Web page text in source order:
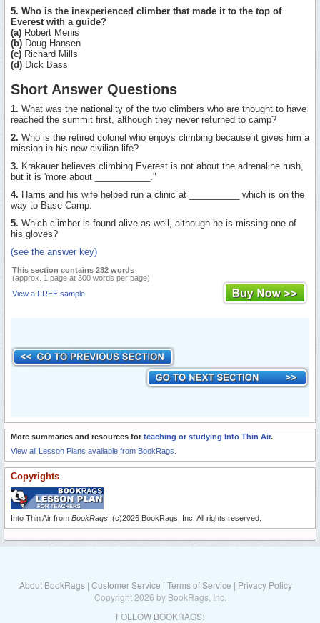
5. Who is the inexperienced climber that made it to the top of
Everest with a guide?
(a) Robert Menis
(b) Doug Hansen
(c) Richard Mills
(d) Dick Bass
Short Answer Questions
1. What was the nationality of the two climbers who are thought to have
reached the summit first, although they never returned to camp?
2. Who is the retired colonel who enjoys climbing because it gives him a
mission in his new civilian life?
3. Krakauer believes climbing Everest is not about the adrenaline rush,
but it is 'more about ___________."
4. Harris and his wife helped run a clinic at __________ which is on the
way to Base Camp.
5. Which climber is found alive as well, although he is missing one of
his gloves?
(see the answer key)
This section contains 232 words
(approx. 1 page at 300 words per page)
View a FREE sample
More summaries and resources for teaching or studying Into Thin Air.
View all Lesson Plans available from BookRags.
Copyrights
Into Thin Air from BookRags . (c)2026 BookRags, Inc. All rights reserved.
About BookRags | Customer Service | Terms of Service | Privacy Policy
Copyright 2026 by BookRags, Inc.
FOLLOW BOOKRAGS: